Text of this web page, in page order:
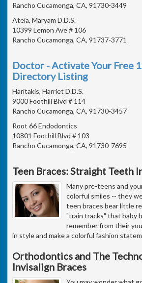
Rancho Cucamonga, CA, 91730-3449
Ateia, Maryam D.D.S.
10399 Lemon Ave # 106
Rancho Cucamonga, CA, 91737-3771
Doctor - Activate Your Free
Directory Listing
Haritakis, Harriet D.D.S.
9000 Foothill Blvd # 114
Rancho Cucamonga, CA, 91730-3457
Root 66 Endodontics
10801 Foothill Blvd # 103
Rancho Cucamonga, CA, 91730-7695
Teen Braces: Straight Teeth
Many pre-teens and
colorful smiles -- they
teen braces bear little
"train tracks" that baby
remember from their
in style and make a colorful fashion
Orthodontics and The
Invisalign Braces